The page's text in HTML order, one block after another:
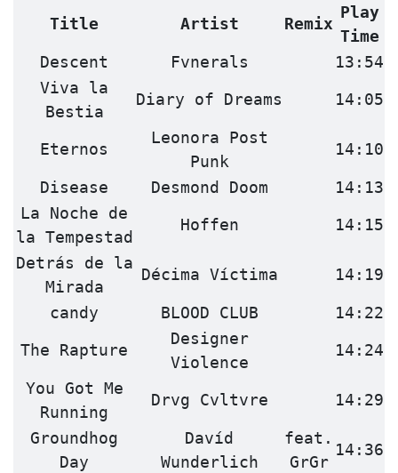
Title Artist Remix
Play
Time
Descent
Fvnerals
13:54
Viva la
Bestia
Diary of Dreams 14:05
Eternos
Leonora Post
Punk
14:10
Disease Desmond Doom
14:13
La Noche de
la Tempestad
Hoffen 14:15
Detrás de la
Mirada
Décima Víctima 14:19
candy BLOOD CLUB
14:22
The Rapture
Designer
Violence
14:24
You Got Me
Running
Drvg Cvltvre 14:29
Groundhog
Day
Davíd
Wunderlich
feat.
GrGr
14:36